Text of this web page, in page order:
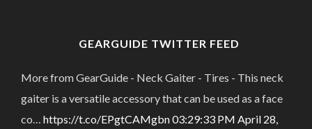
GEARGUIDE TWITTER FEED
More from GearGuide - Neck Gaiter - Tires - This neck
gaiter is a versatile accessory that can be used as a face
co… https://t.co/EPgtCAMgbn03:29:33 PM April 28,